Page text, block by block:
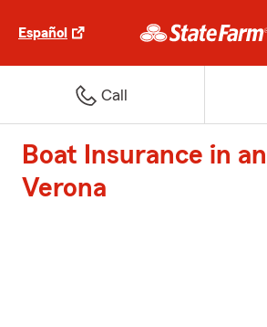
Español
Call
Boat Insurance in
Verona